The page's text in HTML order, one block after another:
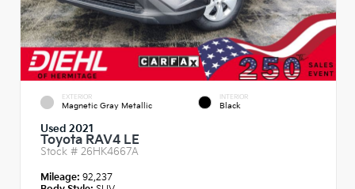
EXTERIOR
Magnetic Gray Metallic
INTERIOR
Black
Used 2021
Toyota RAV4 LE
Stock # 26HK4667A
Mileage: 92,237